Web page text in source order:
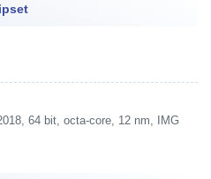
64 bit, octa-core, 12 nm, IMG